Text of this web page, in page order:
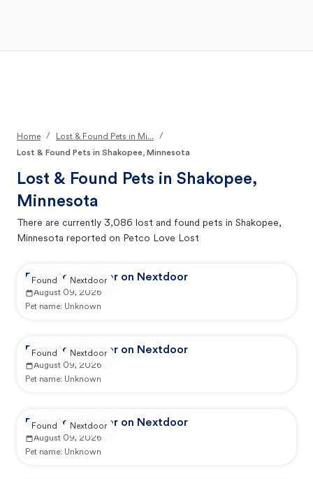
Home / Lost & Found Pets in Mi...
/
Lost & Found Pets in Shakopee, Minnesota
Lost & Found Pets in Shakopee,
Minnesota
There are currently 3,086 lost and found pets in Shakopee,
Minnesota reported on Petco Love Lost
Reported by user on Nextdoor
August 09, 2026
Pet name: Unknown
Found Nextdoor
Reported by user on Nextdoor
August 09, 2026
Pet name: Unknown
Found Nextdoor
Reported by user on Nextdoor
August 09, 2026
Pet name: Unknown
Found Nextdoor